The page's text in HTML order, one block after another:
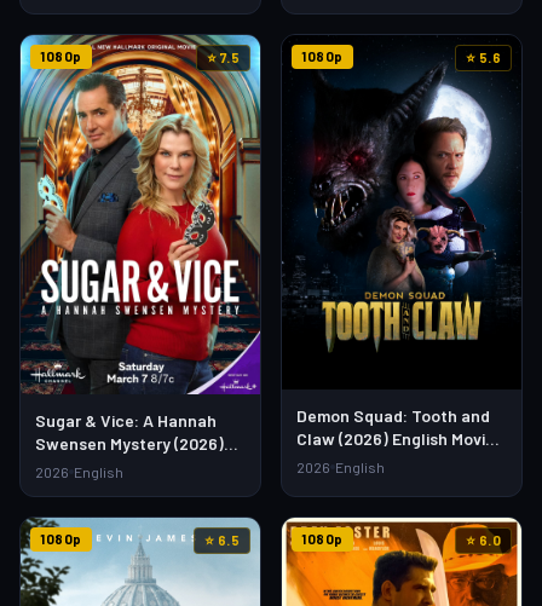
1080p ⭐ 7.5
Sugar & Vice: A Hannah
Swensen Mystery (2026)
English Movie – Watch Full
2026 English
1080p ⭐ 5.6
Demon Squad: Tooth and
Claw (2026) English Movie
– Watch Full HD Online &
2026 English
1080p ⭐ 6.5 1080p ⭐ 6.0